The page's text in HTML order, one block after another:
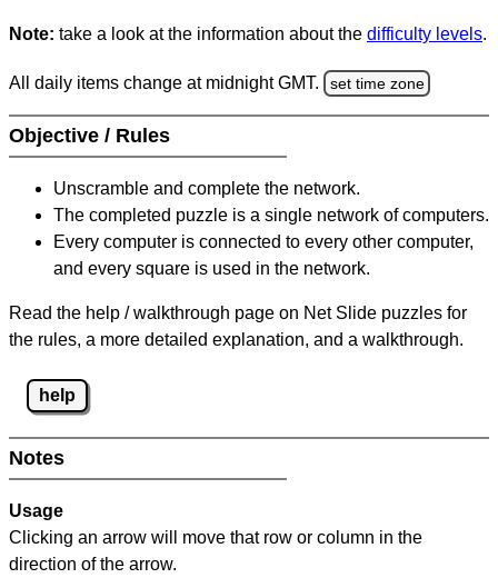
Note: take a look at the information about the difficulty levels.
All daily items change at midnight GMT. set time zone
Objective / Rules
Unscramble and complete the network.
The completed puzzle is a single network of computers.
Every computer is connected to every other computer,
and every square is used in the network.
Read the help / walkthrough page on Net Slide puzzles for
the rules, a more detailed explanation, and a walkthrough.
help
Notes
Usage
Clicking an arrow will move that row or column in the
direction of the arrow.